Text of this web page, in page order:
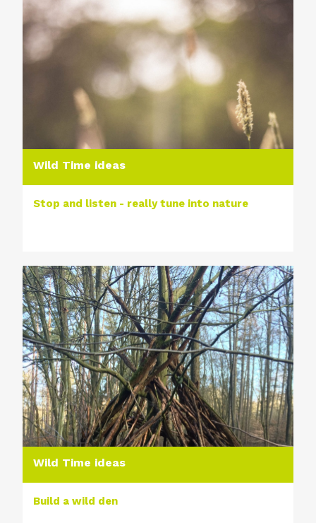
Wild Time ideas
Stop and listen - really tune into nature
Wild Time ideas
Build a wild den